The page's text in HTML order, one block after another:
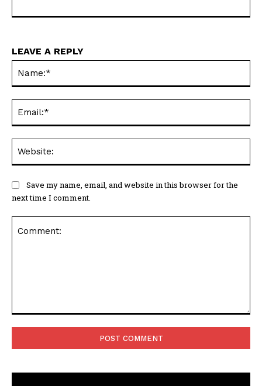
LEAVE A REPLY
Save my name, email, and website in this browser for the
next time I comment.